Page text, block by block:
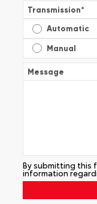
Transmission*
Automatic
Manual
Message
By submitting this
information